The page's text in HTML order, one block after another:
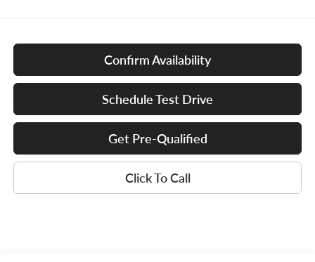
Confirm Availability
Schedule Test Drive
Get Pre-Qualified
Click To Call